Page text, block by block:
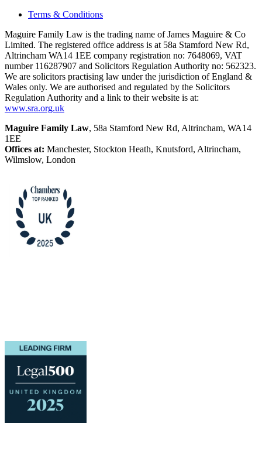
Terms & Conditions
Maguire Family Law is the trading name of James Maguire & Co
Limited. The registered office address is at 58a Stamford New Rd,
Altrincham WA14 1EE company registration no: 7648069, VAT
number 116287907 and Solicitors Regulation Authority no: 562323.
We are solicitors practising law under the jurisdiction of England &
Wales only. We are authorised and regulated by the Solicitors
Regulation Authority and a link to their website is at:
www.sra.org.uk
Maguire Family Law, 58a Stamford New Rd, Altrincham, WA14
1EE
Offices at: Manchester, Stockton Heath, Knutsford, Altrincham,
Wilmslow, London